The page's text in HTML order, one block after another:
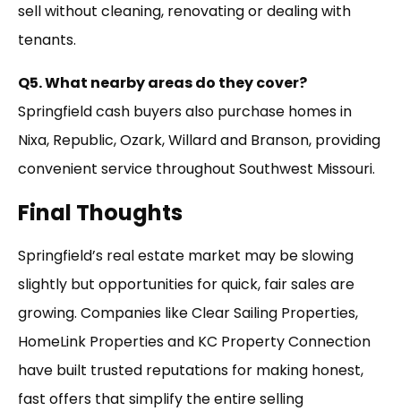
sell without cleaning, renovating or dealing with
tenants.
Q5. What nearby areas do they cover?
Springfield cash buyers also purchase homes in
Nixa, Republic, Ozark, Willard and Branson, providing
convenient service throughout Southwest Missouri.
Final Thoughts
Springfield’s real estate market may be slowing
slightly but opportunities for quick, fair sales are
growing. Companies like Clear Sailing Properties,
HomeLink Properties and KC Property Connection
have built trusted reputations for making honest,
fast offers that simplify the entire selling